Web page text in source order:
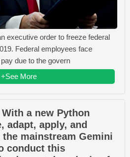
executive order to freeze federal
Federal employees face
due to the govern
+See More
a new Python
adapt, apply, and
the mainstream Gemini
conduct this